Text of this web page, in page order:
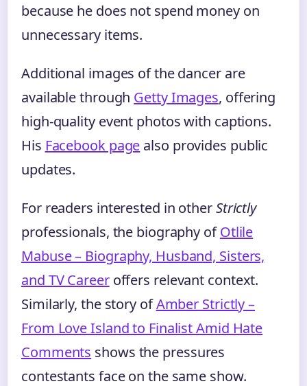
because he does not spend money on
unnecessary items.
Additional images of the dancer are
available through Getty Images, offering
high-quality event photos with captions.
His Facebook page also provides public
updates.
For readers interested in otherStrictly
professionals, the biography ofOtlile
Mabuse – Biography, Husband, Sisters,
and TV Careeroffers relevant context.
Similarly, the story ofAmber Strictly –
From Love Island to Finalist Amid Hate
Comments shows the pressures
contestants face on the same show.